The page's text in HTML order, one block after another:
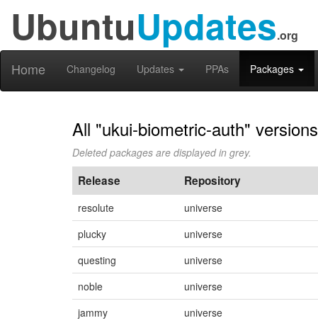
UbuntuUpdates.org
Home Changelog Updates PPAs Packages
All "ukui-biometric-auth" versions
Deleted packages are displayed in grey.
Release Repository
resolute universe
plucky
universe
questing
universe
noble
universe
jammy
universe